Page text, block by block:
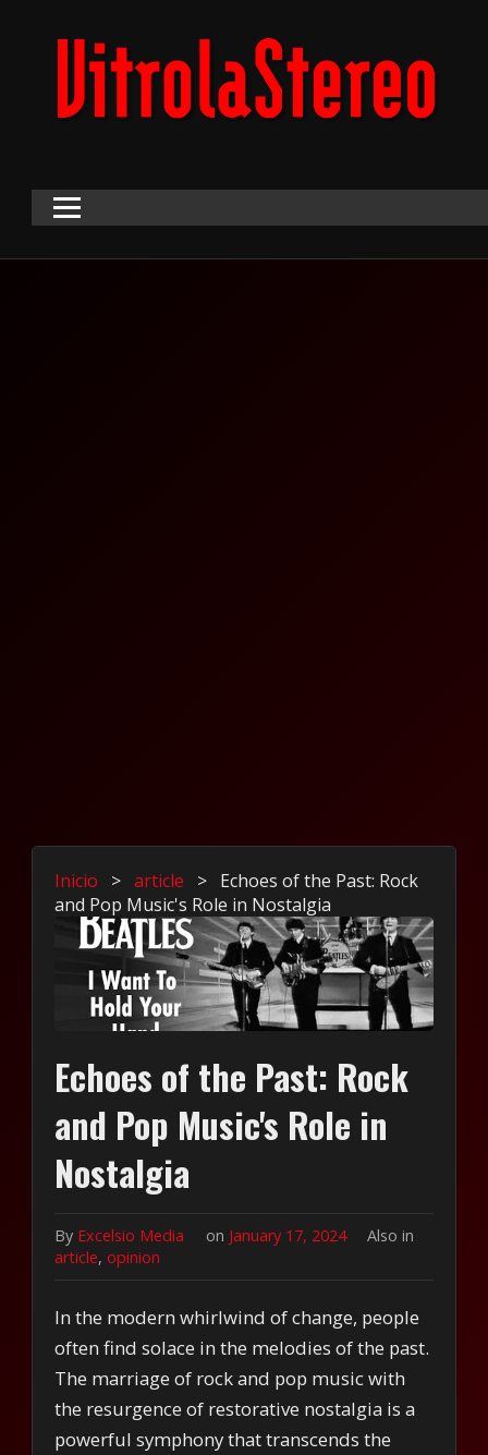
Inicio > article > Echoes of the Past: Rock
and Pop Music's Role in Nostalgia
Echoes of the Past: Rock
and Pop Music's Role in
Nostalgia
By Excelsio Media on January 17, 2024
Also in
article,opinion
In the modern whirlwind of change, people
often find solace in the melodies of the past.
The marriage of rock and pop music with
the resurgence of restorative nostalgia is a
powerful symphony that transcends the